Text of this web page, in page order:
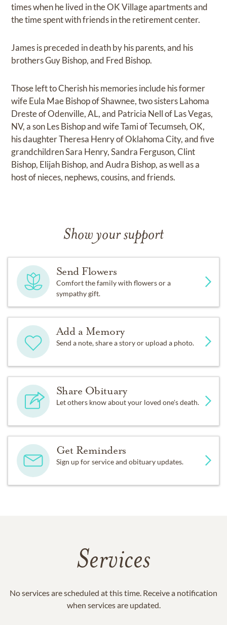
times when he lived in the OK Village apartments and
the time spent with friends in the retirement center.
James is preceded in death by his parents, and his
brothers Guy Bishop, and Fred Bishop.
Those left to Cherish his memories include his former
wife Eula Mae Bishop of Shawnee, two sisters Lahoma
Dreste of Odenville, AL, and Patricia Nell of Las Vegas,
NV, a son Les Bishop and wife Tami of Tecumseh, OK,
his daughter Theresa Henry of Oklahoma City, and five
grandchildren Sara Henry, Sandra Ferguson, Clint
Bishop, Elijah Bishop, and Audra Bishop, as well as a
host of nieces, nephews, cousins, and friends.
Show your support
Send Flowers
Comfort the family with flowers or a
sympathy gift.
Add a Memory
Send a note, share a story or upload a photo.
Share Obituary
Let others know about your loved one's death.
Get Reminders
Sign up for service and obituary updates.
Services
No services are scheduled at this time. Receive a notification
when services are updated.